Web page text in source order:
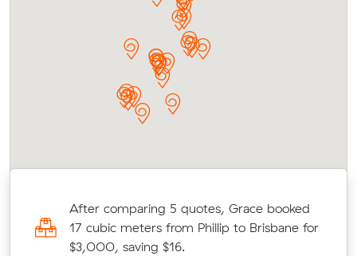
After comparing 5 quotes, Grace booked
17 cubic meters from Phillip to Brisbane for
$3,000, saving $16.